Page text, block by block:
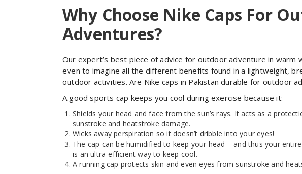
Why Choose Nike Caps For
Adventures?
Our expert’s best piece of advice for outdoor adventure in warm
even to imagine all the different benefits found in a lightweight,
outdoor activities. Are Nike caps in Pakistan durable for outdoor
A good sports cap keeps you cool during exercise because it:
Shields your head and face from the sun’s rays. It acts as a
sunstroke and heatstroke damage.
Wicks away perspiration so it doesn’t dribble into your eyes!
The cap can be humidified to keep your head – and thus your
is an ultra-efficient way to keep cool.
A running cap protects skin and even eyes from sunstroke and